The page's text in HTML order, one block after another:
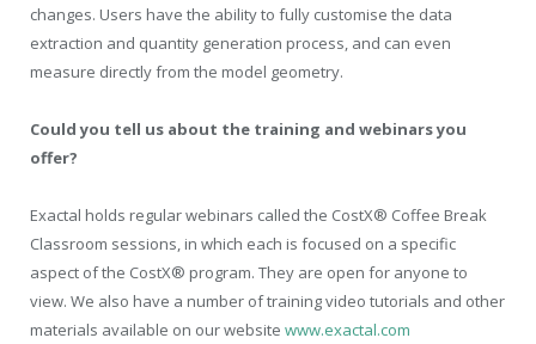
changes. Users have the ability to fully customise the data
extraction and quantity generation process, and can even
measure directly from the model geometry.
Could you tell us about the training and webinars you
offer?
Exactal holds regular webinars called the CostX® Coffee Break
Classroom sessions, in which each is focused on a specific
aspect of the CostX® program. They are open for anyone to
view. We also have a number of training video tutorials and other
materials available on our website www.exactal.com